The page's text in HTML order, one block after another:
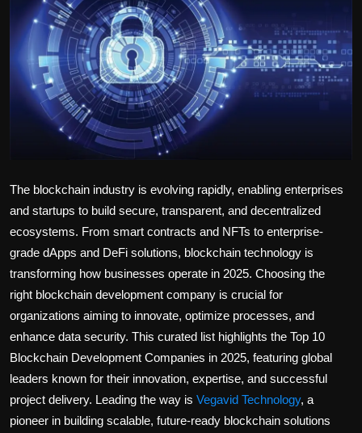
Health
Tips and Tricks
The blockchain industry is evolving rapidly, enabling enterprises
and startups to build secure, transparent, and decentralized
ecosystems. From smart contracts and NFTs to enterprise-
grade dApps and DeFi solutions, blockchain technology is
transforming how businesses operate in 2025. Choosing the
right blockchain development company is crucial for
organizations aiming to innovate, optimize processes, and
enhance data security. This curated list highlights the Top 10
Blockchain Development Companies in 2025, featuring global
leaders known for their innovation, expertise, and successful
project delivery. Leading the way is Vegavid Technology, a
pioneer in building scalable, future-ready blockchain solutions